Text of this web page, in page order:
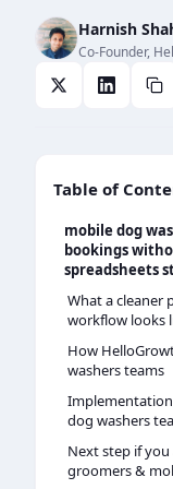
Harnish
Co-Founder,
Table of
mobile dog
bookings
spreadsheets
What a cleaner
workflow looks
How
washers teams
dog washers
Next step if
groomers &